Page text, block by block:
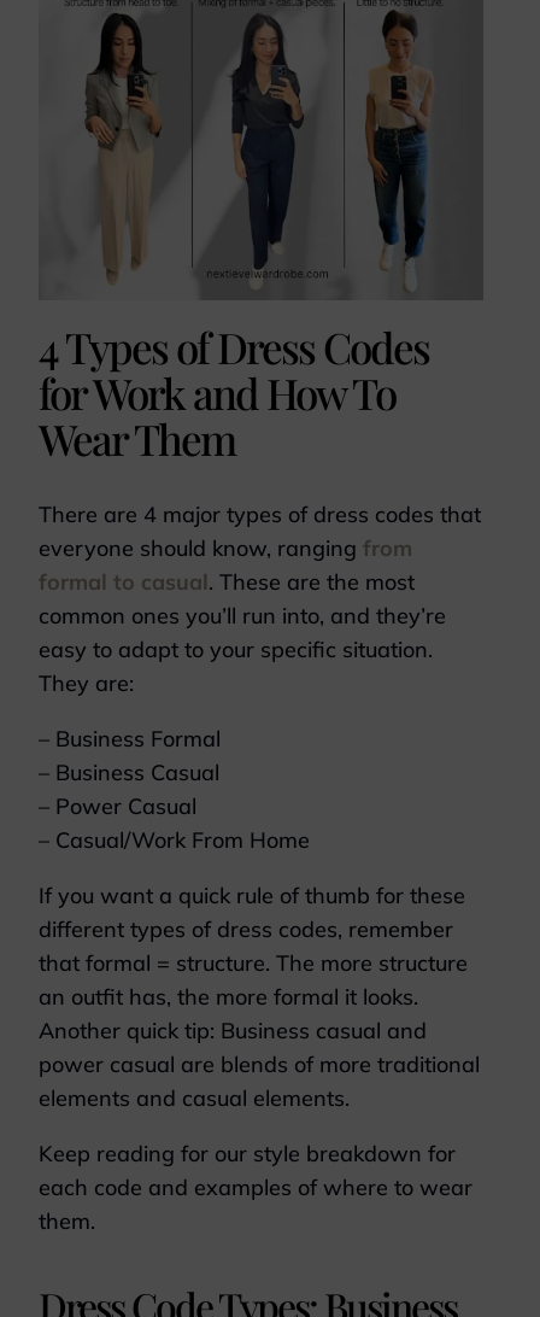
4 Types of Dress Codes
for Work and How To
Wear Them
There are 4 major types of dress codes that
everyone should know, rangingfrom
formal to casual. These are the most
common ones you’ll run into, and they’re
easy to adapt to your specific situation.
They are:
– Business Formal
– Business Casual
– Power Casual
– Casual/Work From Home
If you want a quick rule of thumb for these
different types of dress codes, remember
that formal = structure. The more structure
an outfit has, the more formal it looks.
Another quick tip: Business casual and
power casual are blends of more traditional
elements and casual elements.
Keep reading for our style breakdown for
each code and examples of where to wear
them.
Dress Code Types: Business